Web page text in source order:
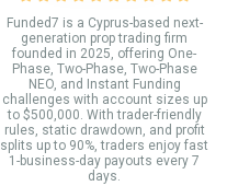
Funded7 is a Cyprus-based next-
generation prop trading firm
founded in 2025, offering One-
Phase, Two-Phase, Two-Phase
NEO, and Instant Funding
challenges with account sizes up
to $500,000. With trader-friendly
rules, static drawdown, and profit
splits up to 90%, traders enjoy fast
1-business-day payouts every 7
days.